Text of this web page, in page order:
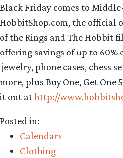
BlackFriday comes to
HobbitShop.com, the official
of the Rings and The Hobbit
offering savings of up to 60%
jewelry, phone cases, chess
more, plus Buy One, Get One
it out athttp://
Posted in:
Calendars
Clothing